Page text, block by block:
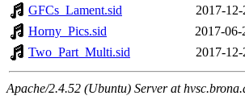
GFCs_Lament.sid
2017-
Horny_Pics.sid
2017-06-
Two_Part_Multi.sid
2017-
Apache/2.4.52 (Ubuntu) Server at